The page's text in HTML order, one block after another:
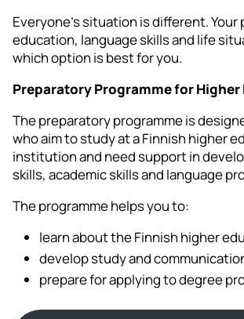
Everyone’s situation is different. Your
education, language skills and life
which option is best for you.
Preparatory Programme for
The preparatory programme is
who aim to study at a Finnish higher
institution and need support in
skills, academic skills and language
The programme helps you to:
learn about the Finnish higher
develop study and
prepare for applying to degree